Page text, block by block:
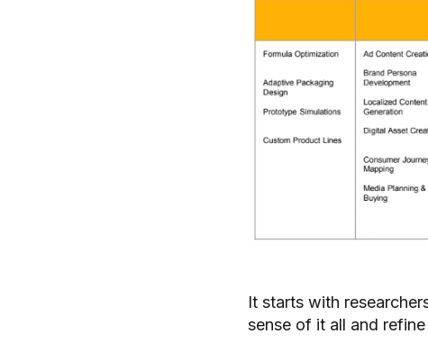
It starts with
sense of it all and